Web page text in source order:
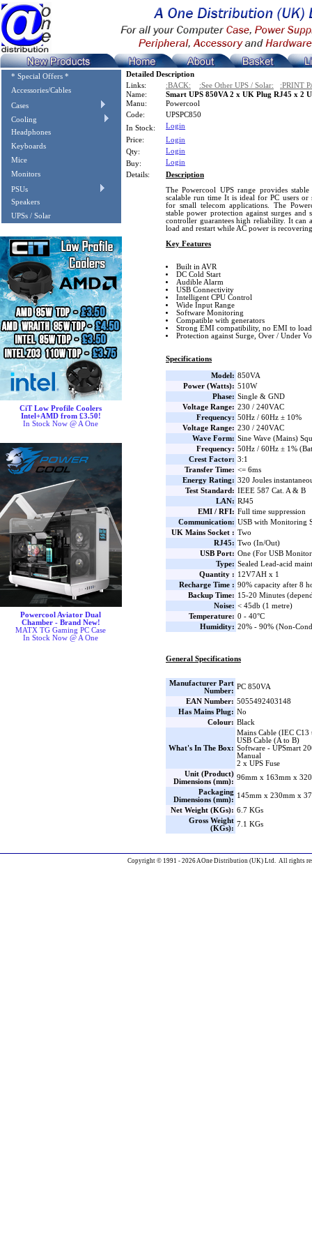
* Special Offers *
Accessories/Cables
Cases
Cooling
Headphones
Keyboards
Mice
Monitors
PSUs
Speakers
UPSs / Solar
CiT Low Profile Coolers
Intel+AMD from £3.50!
In Stock Now @ A One
Powercool Aviator Dual
Chamber - Brand New!
MATX TG Gaming PC Case
In Stock Now @ A One
Detailed Description
Links:
:BACK: :See Other UPS / Solar:
:PRINT
Name:
Smart UPS 850VA 2 x UK Plug RJ45 x 2
Manu:
Powercool
Code:
UPSPC850
In Stock:
Login
Price:
Login
Qty:
Login
Buy:
Login
Details:
Description
The Powercool UPS range provides
scalable run time It is ideal for PC users or
for small telecom applications. The
stable power protection against surges and
controller guarantees high reliability. It can
load and restart while AC power is
Key Features
Built in AVR
DC Cold Start
Audible Alarm
USB Connectivity
Intelligent CPU Control
Wide Input Range
Software Monitoring
Compatible with generators
Strong EMI compatibility, no EMI to load
Protection against Surge, Over / Under
Specifications
Model: 850VA
Power (Watts): 510W
Phase: Single & GND
Voltage Range: 230 / 240VAC
Frequency: 50Hz / 60Hz ± 10%
Voltage Range: 230 / 240VAC
Wave Form: Sine Wave (Mains)
Frequency: 50Hz / 60Hz ± 1%
Crest Factor: 3:1
Transfer Time: <= 6ms
Energy Rating: 320 Joules
Test Standard: IEEE 587 Cat. A & B
LAN: RJ45
EMI / RFI: Full time suppression
Communication: USB with Monitoring
UK Mains Socket : Two
RJ45: Two (In/Out)
USB Port: One (For USB
Type: Sealed Lead-acid
Quantity : 12V7AH x 1
Recharge Time : 90% capacity after 8
Backup Time: 15-20 Minutes
Noise: < 45db (1 metre)
Temperature: 0 - 40°C
Humidity: 20% - 90% (Non-
General Specifications
Manufacturer Part
Number:
PC 850VA
EAN Number: 5055492403148
Has Mains Plug: No
Colour: Black
What's In The Box:
Mains Cable (IEC C13
USB Cable (A to B)
Software - UPSmart
Manual
2 x UPS Fuse
Unit (Product)
Dimensions (mm):
96mm x 163mm x
Packaging
Dimensions (mm):
145mm x 230mm x
Net Weight (KGs): 6.7 KGs
Gross Weight
(KGs):
7.1 KGs
Copyright © 1991 - 2026 AOne Distribution (UK) Ltd. All rights